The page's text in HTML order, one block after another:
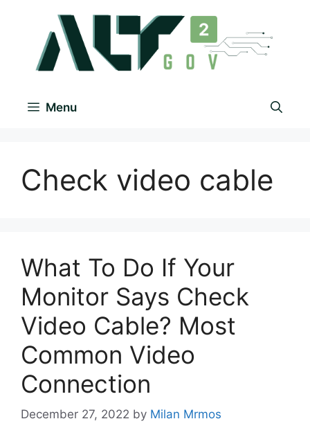
Menu
Check video cable
What To Do If Your
Monitor Says Check
Video Cable? Most
Common Video
Connection
December 27, 2022 by Milan Mrmos